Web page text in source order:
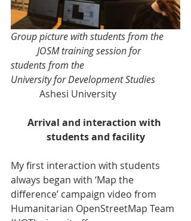
Group picture with students from the
           JOSM training session for
students from the
University for Development Studies
            Ashesi University
Arrival and interaction with
students and facility
My first interaction with students
always began with ‘Map the
difference’ campaign video from
Humanitarian OpenStreetMap Team